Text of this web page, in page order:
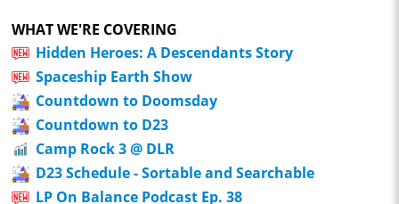
WHAT WE'RE COVERING
Hidden Heroes: A Descendants Story
Spaceship Earth Show
Countdown to Doomsday
Countdown to D23
Camp Rock 3 @ DLR
D23 Schedule - Sortable and Searchable
LP On Balance Podcast Ep. 38